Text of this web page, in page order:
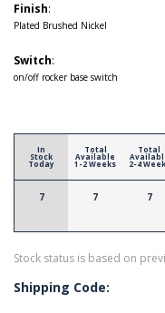
Finish:
Plated Brushed Nickel
Switch:
on/off rocker base switch
In
Stock
Today
7
Total
Available
1-2 Weeks
7
Total
2-4
7
Stock status is based on
Shipping Code: